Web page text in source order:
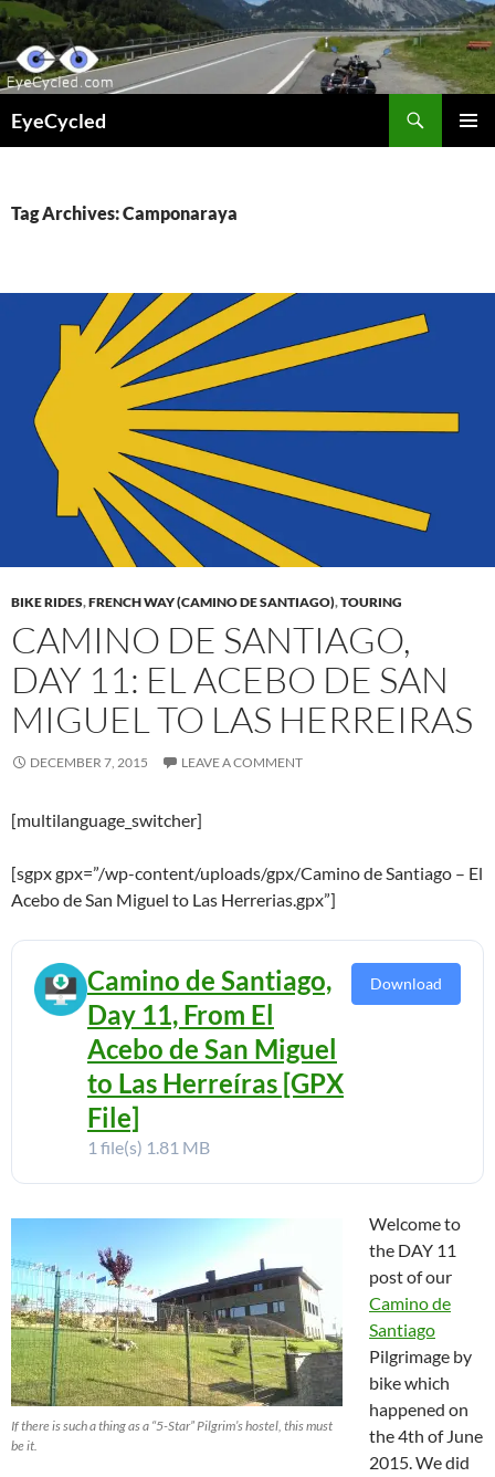
Skip
to
content
EyeCycled
Tag Archives: Camponaraya
BIKE RIDES,FRENCH WAY (CAMINO DE SANTIAGO),TOURING
CAMINO DE SANTIAGO,
DAY 11: EL ACEBO DE SAN
MIGUEL TO LAS HERREIRAS
DECEMBER 7, 2015 LEAVE A COMMENT
[multilanguage_switcher]
[sgpx gpx=”/wp-content/uploads/gpx/Camino de Santiago – El
Acebo de San Miguel to Las Herrerias.gpx”]
Camino de Santiago,
Day 11, From El
Acebo de San Miguel
to Las Herreíras [GPX
File]
1 file(s) 1.81 MB
Download
If there is such a thing as a “5-Star” Pilgrim’s hostel, this must
be it.
Welcome to
the DAY 11
post of our
Camino de
Santiago
Pilgrimage by
bike which
happened on
the 4th of June
2015. We did